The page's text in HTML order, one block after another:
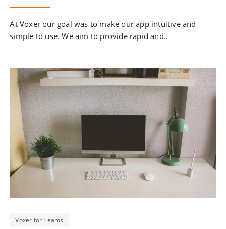
At Voxer our goal was to make our app intuitive and
simple to use. We aim to provide rapid and..
Voxer for Teams